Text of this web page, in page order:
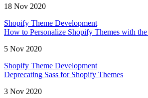
18 Nov 2020
Shopify Theme Development
How to Personalize Shopify Themes with
5 Nov 2020
Shopify Theme Development
Deprecating Sass for Shopify Themes
3 Nov 2020